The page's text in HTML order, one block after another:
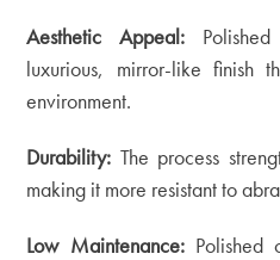
Aesthetic Appeal:
luxurious, mirror-like finish
environment.
Durability: The process
making it more resistant to
Low Maintenance:Polished